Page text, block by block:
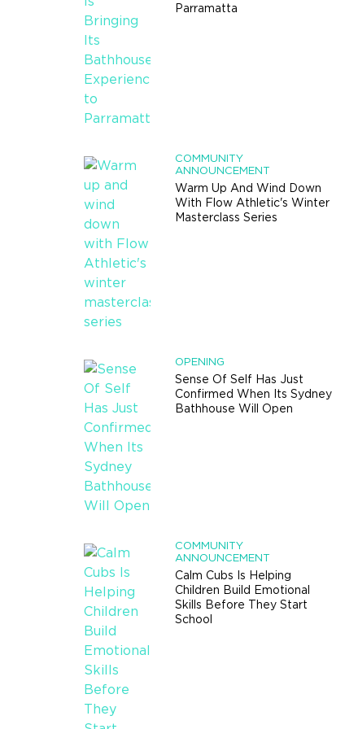
Parramatta
COMMUNITY
ANNOUNCEMENT
Warm Up And Wind Down
With Flow Athletic's Winter
Masterclass Series
OPENING
Sense Of Self Has Just
Confirmed When Its Sydney
Bathhouse Will Open
COMMUNITY
ANNOUNCEMENT
Calm Cubs Is Helping
Children Build Emotional
Skills Before They Start
School